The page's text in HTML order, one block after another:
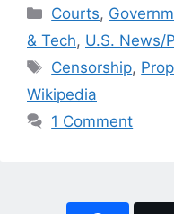
Categories
Courts,
& Tech, U.S. News/
Tags
Censorship,
Wikipedia
1 Comment